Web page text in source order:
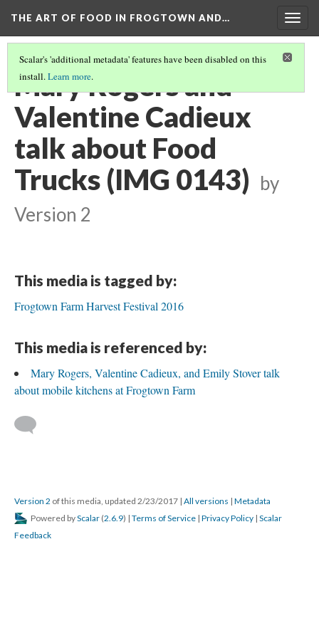
THE ART OF FOOD IN FROGTOWN AND…
Scalar's 'additional metadata' features have been disabled on this
install.Learn more.
Mary Rogers and
Valentine Cadieux
talk about Food
Trucks (IMG 0143) by
Version 2
This media is tagged by:
Frogtown Farm Harvest Festival 2016
This media is referenced by:
Mary Rogers, Valentine Cadieux, and Emily Stover talk
about mobile kitchens at Frogtown Farm
Version 2 of this media, updated 2/23/2017 | All versions | Metadata
Powered byScalar (2.6.9) | Terms of Service | Privacy Policy | Scalar
Feedback